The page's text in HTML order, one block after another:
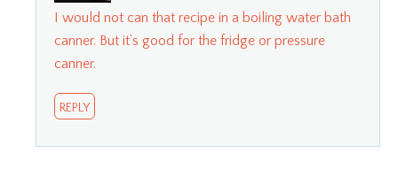
I would not can that recipe in a boiling water bath
canner. But it’s good for the fridge or pressure
canner.
REPLY